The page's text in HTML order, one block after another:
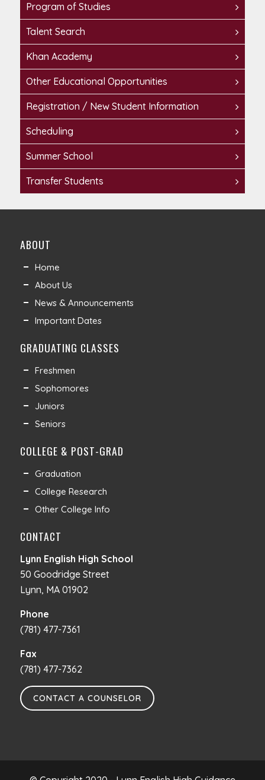
Program of Studies
Talent Search
Khan Academy
Other Educational Opportunities
Registration / New Student Information
Scheduling
Summer School
Transfer Students
ABOUT
Home
About Us
News & Announcements
Important Dates
GRADUATING CLASSES
Freshmen
Sophomores
Juniors
Seniors
COLLEGE & POST-GRAD
Graduation
College Research
Other College Info
CONTACT
Lynn English High School
50 Goodridge Street
Lynn, MA 01902
Phone
(781) 477-7361
Fax
(781) 477-7362
CONTACT A COUNSELOR